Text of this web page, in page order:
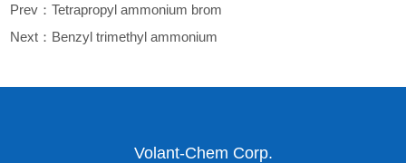
Prev：Tetrapropyl ammonium brom
Next： Benzyl trimethyl ammonium
Volant-Chem Corp.